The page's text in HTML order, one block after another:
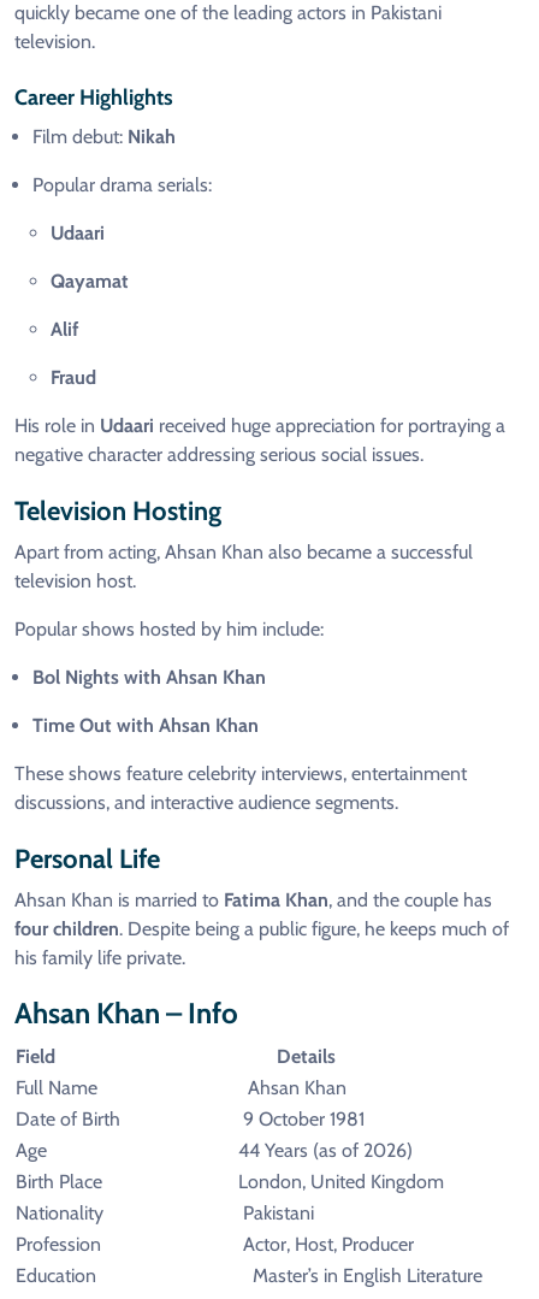
quickly became one of the leading actors in Pakistani
television.
Career Highlights
Film debut: Nikah
Popular drama serials:
Udaari
Qayamat
Alif
Fraud
His role in Udaari received huge appreciation for portraying a
negative character addressing serious social issues.
Television Hosting
Apart from acting, Ahsan Khan also became a successful
television host.
Popular shows hosted by him include:
Bol Nights with Ahsan Khan
Time Out with Ahsan Khan
These shows feature celebrity interviews, entertainment
discussions, and interactive audience segments.
Personal Life
Ahsan Khan is married to Fatima Khan, and the couple has
four children. Despite being a public figure, he keeps much of
his family life private.
Ahsan Khan – Info
Field
Details
Full Name
Ahsan Khan
Date of Birth
9 October 1981
Age
44 Years (as of 2026)
Birth Place
London, United Kingdom
Nationality
Pakistani
Profession
Actor, Host, Producer
Education
Master’s in English Literature